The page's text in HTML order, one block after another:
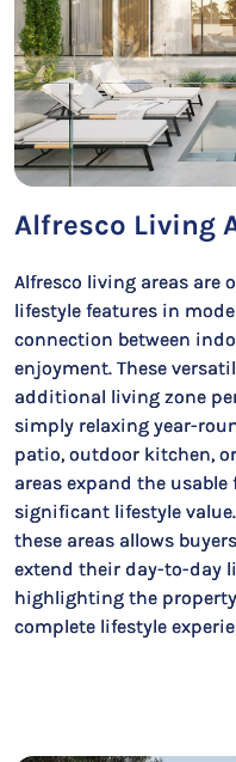
Alfresco Living
Alfresco living areas are
lifestyle features in
connection between
enjoyment. These
additional living zone
simply relaxing year-
patio, outdoor kitchen,
areas expand the
significant lifestyle
these areas allows
extend their day-to-day
highlighting the
complete lifestyle